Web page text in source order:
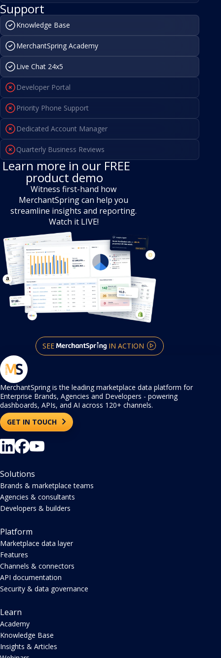
Support
Knowledge Base
MerchantSpring Academy
Live Chat 24x5
Developer Portal
Priority Phone Support
Dedicated Account Manager
Quarterly Business Reviews
Learn more in our FREE
product demo
Witness first-hand how
MerchantSpring can help you
streamline insights and reporting.
Watch it LIVE!
SEE IN ACTION
MerchantSpring is the leading marketplace data platform for
Enterprise Brands, Agencies and Developers - powering
dashboards, APIs, and AI across 120+ channels.
GET IN TOUCH
Solutions
Brands & marketplace teams
Agencies & consultants
Developers & builders
Platform
Marketplace data layer
Features
Channels & connectors
API documentation
Security & data governance
Learn
Academy
Knowledge Base
Insights & Articles